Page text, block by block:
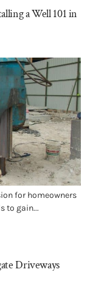
a Well 101 in
for homeowners
to gain...
Driveways